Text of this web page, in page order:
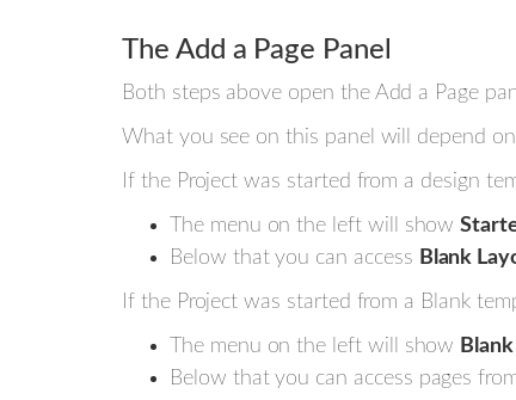
The Add a Page Panel
Both steps above open the Add a Page
What you see on this panel will depend
If the Project was started from a design
The menu on the left will show
Below that you can access Blank
If the Project was started from a Blank
The menu on the left will show
Below that you can access pages